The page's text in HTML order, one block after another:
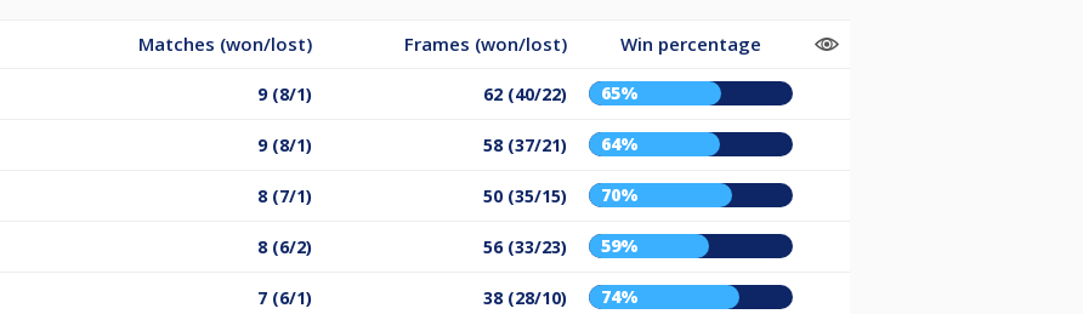
Matches (won/lost) Frames (won/lost) Win percentage
9 (8/1) 62 (40/22) 65%
9 (8/1) 58 (37/21) 64%
8 (7/1) 50 (35/15) 70%
8 (6/2) 56 (33/23) 59%
7 (6/1) 38 (28/10) 74%